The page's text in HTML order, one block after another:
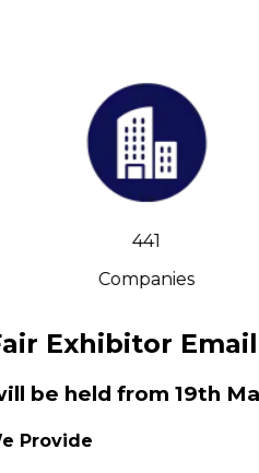
441
Companies
Exhibitor
be held from 19th
Provide